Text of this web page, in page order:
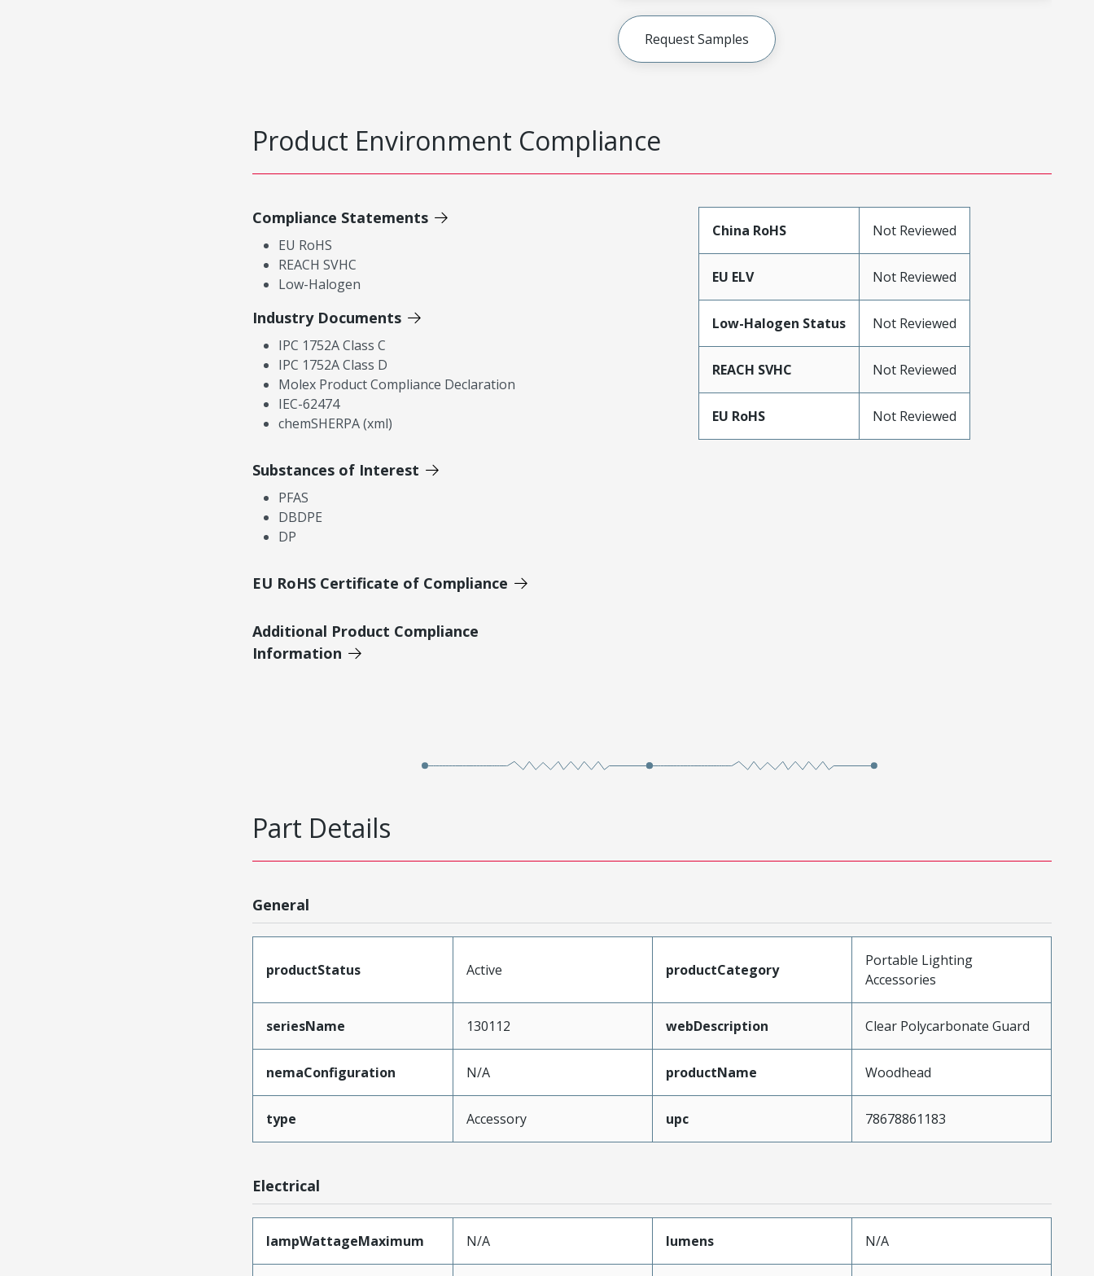
Request Samples
Product Environment Compliance
Compliance Statements
EU RoHS
REACH SVHC
Low-Halogen
Industry Documents
IPC 1752A Class C
IPC 1752A Class D
Molex Product Compliance Declaration
IEC-62474
chemSHERPA (xml)
Substances of Interest
PFAS
DBDPE
DP
EU RoHS Certificate of Compliance
Additional Product Compliance
Information
China RoHS Not Reviewed
EU ELV Not Reviewed
Low-Halogen Status Not Reviewed
REACH SVHC Not Reviewed
EU RoHS Not Reviewed
Part Details
General
productStatus Active productCategory
Portable Lighting
Accessories
seriesName 130112 webDescription Clear Polycarbonate Guard
nemaConfiguration N/A productName Woodhead
type Accessory upc 78678861183
Electrical
lampWattageMaximum N/A lumens N/A